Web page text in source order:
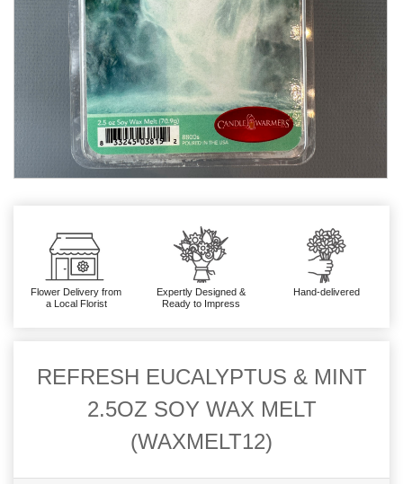
Flower Delivery from
a Local Florist
Expertly Designed &
Ready to Impress
Hand-delivered
REFRESH EUCALYPTUS & MINT
2.5OZ SOY WAX MELT
(WAXMELT12)